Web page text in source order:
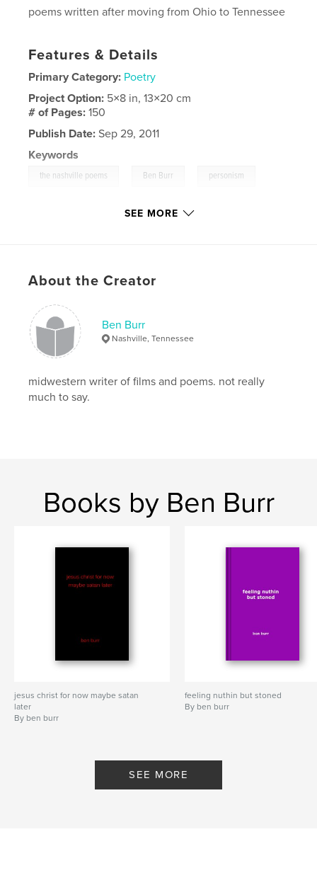
poems written after moving from Ohio to Tennessee
Features & Details
Primary Category: Poetry
Project Option: 5×8 in, 13×20 cm
# of Pages:150
Publish Date: Sep 29, 2011
Keywords
the nashville poems Ben Burr personism
nashville , tennessee
SEE MORE
About the Creator
Ben Burr
Nashville, Tennessee
midwestern writer of films and poems. not really
much to say.
Books by Ben Burr
jesus christ for now maybe satan
later
By ben burr
feeling nuthin but stoned
By ben burr
SEE MORE